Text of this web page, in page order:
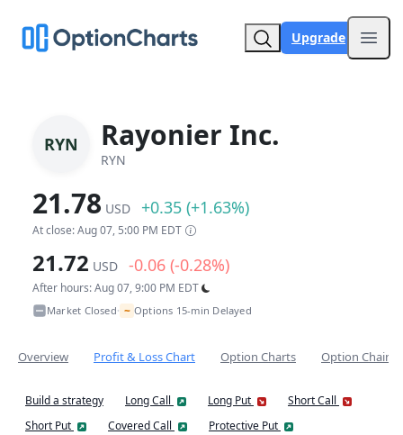
Upgrade
RYN Rayonier Inc.
RYN
21.78 USD +0.35 (+1.63%)
At close: Aug 07, 5:00 PM EDT
21.72 USD -0.06 (-0.28%)
After hours: Aug 07, 9:00 PM EDT
Market Closed• ~ Options 15-min Delayed
Overview Profit & Loss Chart Option Charts Option Chain
Build a strategy Long Call Long Put
Short Call
Short Put
Covered Call
Protective Put